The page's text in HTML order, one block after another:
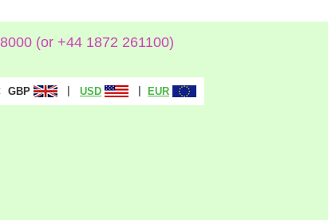
(or +44 1872 261100)
GBP USD EUR